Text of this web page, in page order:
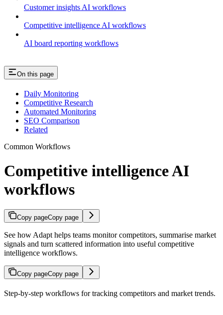
Customer insights AI workflows
Competitive intelligence AI workflows
AI board reporting workflows
On this page
Daily Monitoring
Competitive Research
Automated Monitoring
SEO Comparison
Related
Common Workflows
Competitive intelligence AI
workflows
Copy pageCopy page
See how Adapt helps teams monitor competitors, summarise market
signals and turn scattered information into useful competitive
intelligence workflows.
Copy pageCopy page
Step-by-step workflows for tracking competitors and market trends.